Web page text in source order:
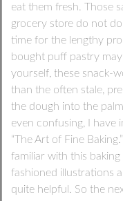
eat them fresh. Those
grocery store do not
time for the lengthy
bought puff pastry may
yourself, these snack-
than the often stale,
the dough into the
even confusing, I have
“The Art of Fine
familiar with this baking
fashioned illustrations
quite helpful. So the